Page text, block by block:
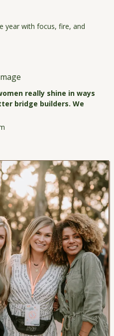
year with focus, fire, and
really shine in ways
bridge builders. We
NOW!